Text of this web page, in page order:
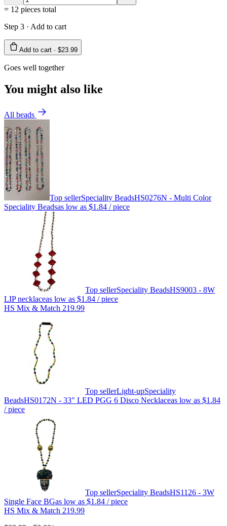
= 12 pieces total
Step 3 · Add to cart
Add to cart · $23.99
Goes well together
You might also like
All beads
Top sellerSpeciality BeadsHS0276N - Multi Color
Speciality Beadsas low as $1.84 / piece
Top sellerSpeciality BeadsHS9003 - 8W
LIP necklaceas low as $1.84 / piece
HS Mix & Match 219.99
Top sellerLight-upSpeciality
BeadsHS0172N - 33" LED PGG 6 Disco Necklaceas low as $1.84
/ piece
Top sellerSpeciality BeadsHS1126 - 3W
Single Face BGas low as $1.84 / piece
HS Mix & Match 219.99